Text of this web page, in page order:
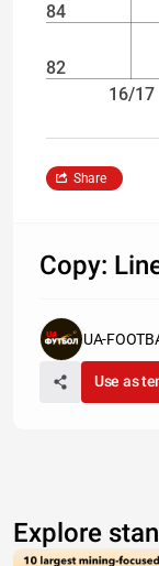
82
84
16/17
Share
Copy:
UA-
Use as
Explore